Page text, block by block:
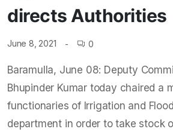
directs Authorities
June 8, 2021 0
Baramulla, June 08: Deputy
Bhupinder Kumar today chaired a
functionaries of Irrigation and
department in order to take stock